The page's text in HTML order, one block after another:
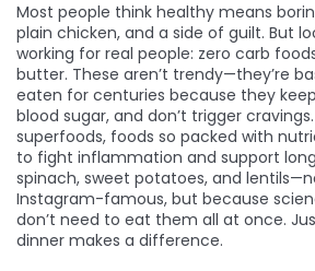
Most people think healthy means
plain chicken, and a side of guilt. But
working for real people: zero carb
butter. These aren’t trendy—they’re
eaten for centuries because they
blood sugar, and don’t trigger cravings.
superfoods, foods so packed with
to fight inflammation and support
spinach, sweet potatoes, and
Instagram-famous, but because
don’t need to eat them all at once.
dinner makes a difference.